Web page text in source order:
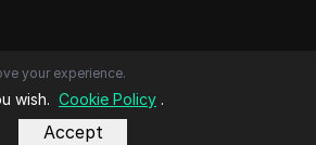
your experience.
wish. Cookie Policy .
Accept